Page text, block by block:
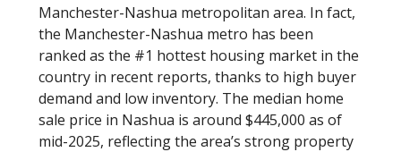
Manchester-Nashua metropolitan area. In fact,
the Manchester-Nashua metro has been
ranked as the #1 hottest housing market in the
country in recent reports, thanks to high buyer
demand and low inventory. The median home
sale price in Nashua is around $445,000 as of
mid-2025, reflecting the area’s strong property